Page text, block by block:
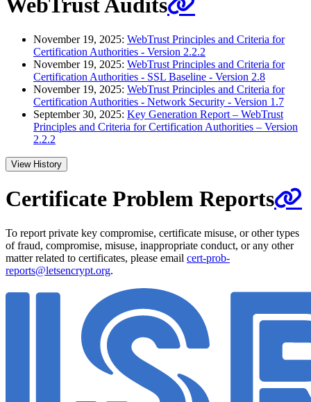
WebTrust Audits
November 19, 2025: WebTrust Principles and Criteria for
Certification Authorities - Version 2.2.2
November 19, 2025: WebTrust Principles and Criteria for
Certification Authorities - SSL Baseline - Version 2.8
November 19, 2025: WebTrust Principles and Criteria for
Certification Authorities - Network Security - Version 1.7
September 30, 2025: Key Generation Report – WebTrust
Principles and Criteria for Certification Authorities – Version
2.2.2
View History
Certificate Problem Reports
To report private key compromise, certificate misuse, or other types
of fraud, compromise, misuse, inappropriate conduct, or any other
matter related to certificates, please email cert-prob-
reports@letsencrypt.org.